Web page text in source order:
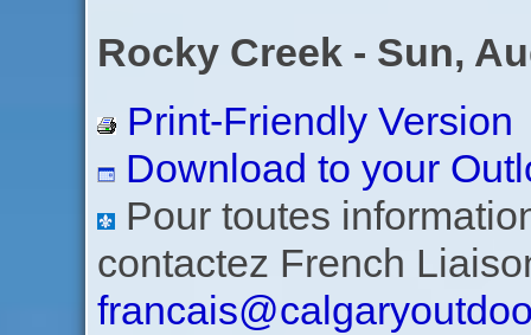
Rocky Creek - Sun,
Print-Friendly Version
Download to your
Pour toutes
contactez French